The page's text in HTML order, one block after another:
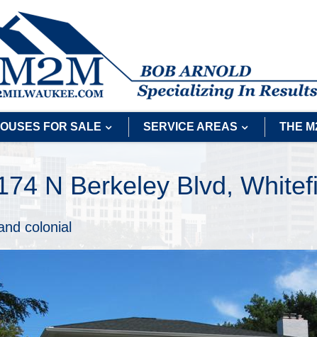
FOR SALE SERVICE AREAS THE
N Berkeley Blvd,
colonial